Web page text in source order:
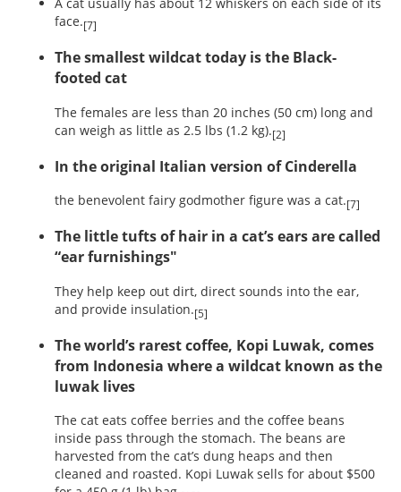
face.[7]
The smallest wildcat today is the Black-
footed cat
The females are less than 20 inches (50 cm) long and
can weigh as little as 2.5 lbs (1.2 kg).[2]
In the original Italian version of Cinderella
the benevolent fairy godmother figure was a cat.[7]
The little tufts of hair in a cat’s ears are called
“ear furnishings"
They help keep out dirt, direct sounds into the ear,
and provide insulation.[5]
The world’s rarest coffee, Kopi Luwak, comes
from Indonesia where a wildcat known as the
luwak lives
The cat eats coffee berries and the coffee beans
inside pass through the stomach. The beans are
harvested from the cat’s dung heaps and then
cleaned and roasted. Kopi Luwak sells for about $500